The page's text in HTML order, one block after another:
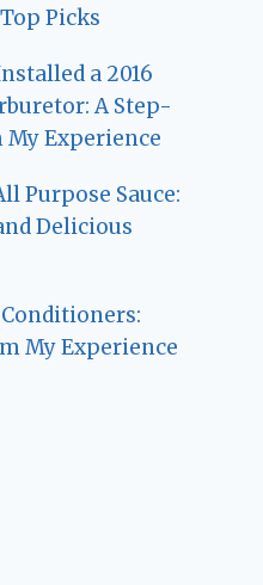
Picks
a 2016
A Step-
My Experience
Purpose Sauce:
Delicious
My Experience